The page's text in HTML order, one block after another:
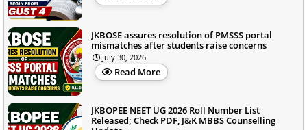
JKBOSE assures resolution of PMSSS portal
mismatches after students raise concerns
July 30, 2026
Read More
JKBOPEE NEET UG 2026 Roll Number List
Released; Check PDF, J&K MBBS Counselling